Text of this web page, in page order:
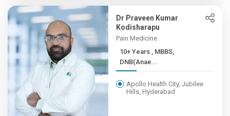
Dr Praveen Kumar
Kodisharapu
Pain Medicine
10+ Years , MBBS,
DNB(Anae...
Apollo Health City, Jubilee
Hills, Hyderabad